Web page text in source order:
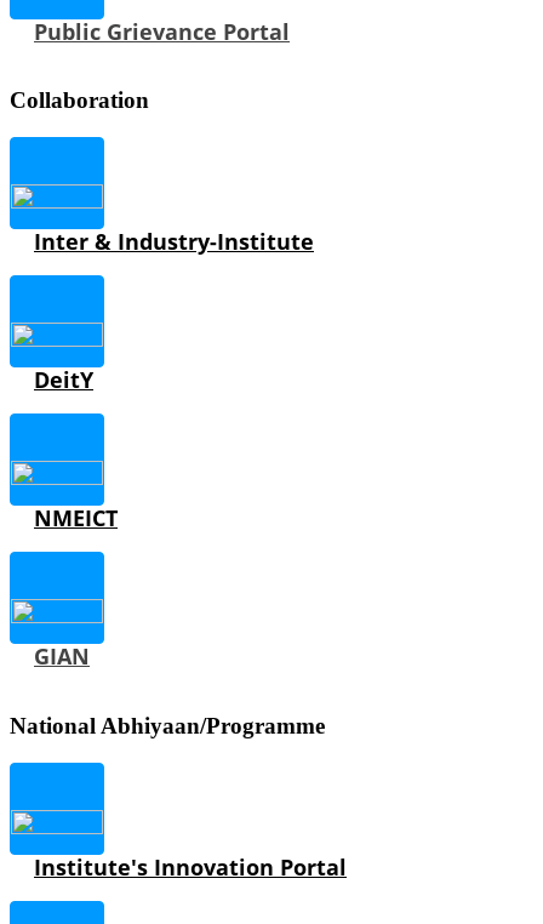
Public Grievance Portal
Collaboration
Inter & Industry-Institute
DeitY
NMEICT
GIAN
National Abhiyaan/Programme
Institute's Innovation Portal